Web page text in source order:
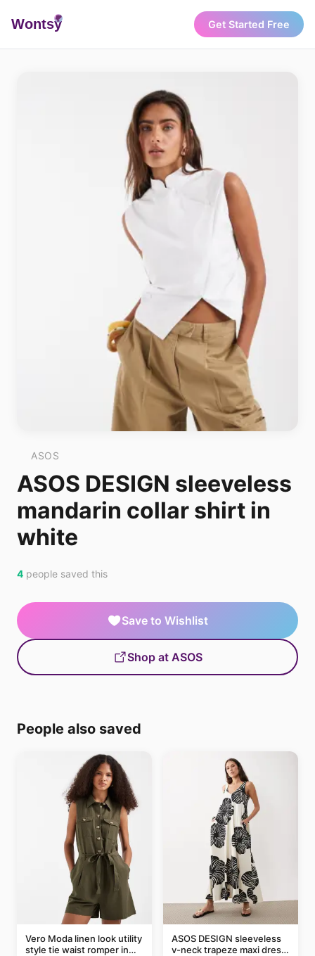
Wontsy Get Started Free
ASOS
ASOS DESIGN sleeveless
mandarin collar shirt in
white
4 people saved this
Save to Wishlist
Shop at ASOS
People also saved
Vero Moda linen look utility
style tie waist romper in
ASOS DESIGN sleeveless
v-neck trapeze maxi dress